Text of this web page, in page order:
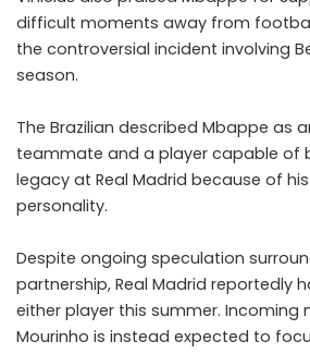
difficult moments away from
the controversial incident involving
season.
The Brazilian described Mbappe as
teammate and a player capable of
legacy at Real Madrid because of
personality.
Despite ongoing speculation
partnership, Real Madrid reportedly
either player this summer. Incoming
Mourinho is instead expected to